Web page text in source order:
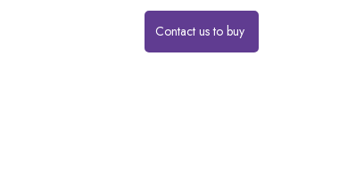
Contact us to buy